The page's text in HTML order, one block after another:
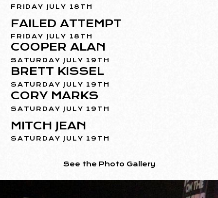
FRIDAY JULY 18TH
FAILED ATTEMPT
FRIDAY JULY 18TH
COOPER ALAN
SATURDAY JULY 19TH
BRETT KISSEL
SATURDAY JULY 19TH
CORY MARKS
SATURDAY JULY 19TH
MITCH JEAN
SATURDAY JULY 19TH
See the Photo Gallery